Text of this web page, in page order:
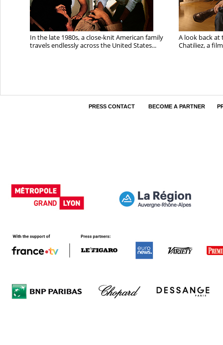
In the late 1980s, a close-knit American family
travels endlessly across the United States...
A look back at
Chatiliez, a
PRESS CONTACT BECOME A PARTNER